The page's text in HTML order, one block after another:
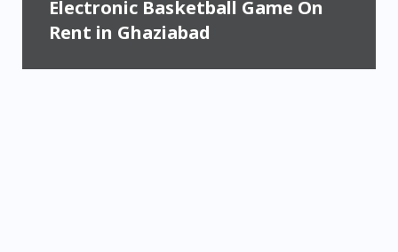
Electronic Basketball Game On
Rent in Ghaziabad